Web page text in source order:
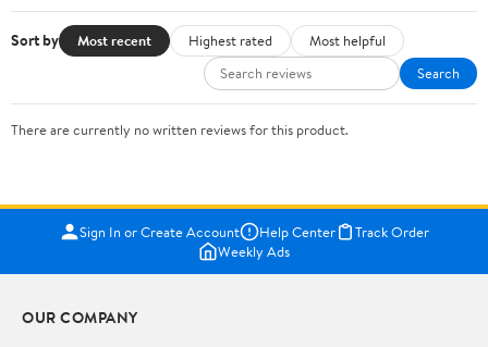
Sort by Most recent Highest rated
Most helpful
Search
There are currently no written reviews for this product.
Sign In or Create Account Help Center
Track Order
Weekly Ads
OUR COMPANY